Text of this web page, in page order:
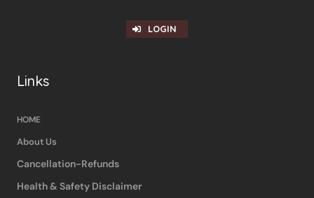
LOGIN
Links
HOME
About Us
Cancellation-Refunds
Health & Safety Disclaimer